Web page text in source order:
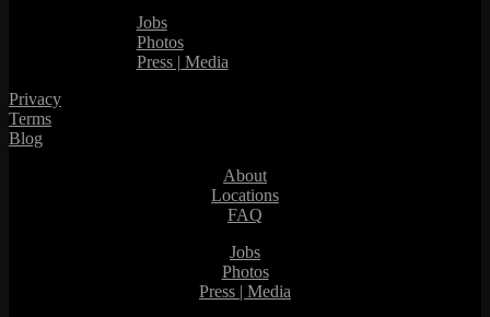
Jobs
Photos
Press | Media
Privacy
Terms
Blog
About
Locations
FAQ
Jobs
Photos
Press | Media